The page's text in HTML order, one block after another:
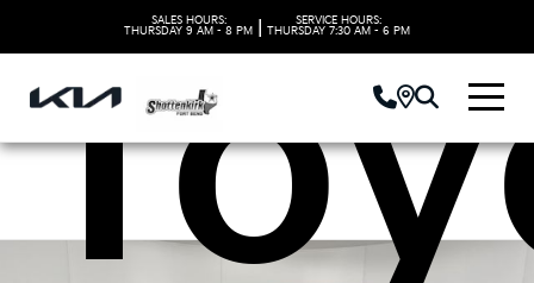
SALES HOURS:
THURSDAY 9 AM - 8 PM
SERVICE HOURS:
THURSDAY 7:30 AM - 6 PM